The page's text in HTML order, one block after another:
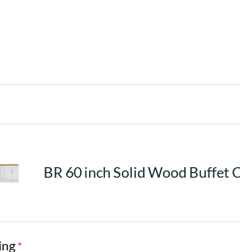
BR 60 inch Solid Wood Buffet
*